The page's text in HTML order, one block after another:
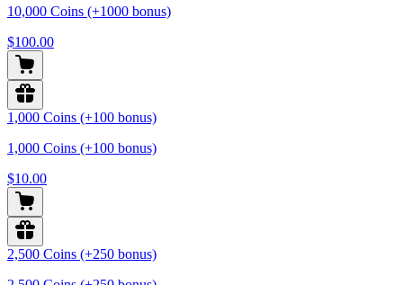
10,000 Coins (+1000 bonus)
$100.00
1,000 Coins (+100 bonus)
1,000 Coins (+100 bonus)
$10.00
2,500 Coins (+250 bonus)